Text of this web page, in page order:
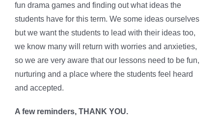
fun drama games and finding out what ideas the
students have for this term. We some ideas ourselves
but we want the students to lead with their ideas too,
we know many will return with worries and anxieties,
so we are very aware that our lessons need to be fun,
nurturing and a place where the students feel heard
and accepted.
A few reminders, THANK YOU.